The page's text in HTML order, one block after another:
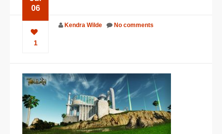
VIDEOS
SUPPORT
JOIN NOW
06
1
Kendra Wilde No comments